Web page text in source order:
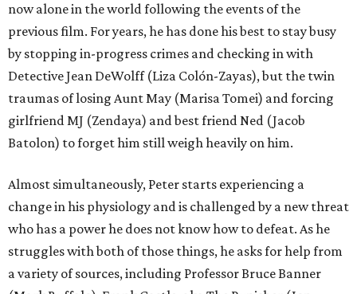
now alone in the world following the events of the
previous film. For years, he has done his best to stay busy
by stopping in-progress crimes and checking in with
Detective Jean DeWolff (Liza Colón-Zayas), but the twin
traumas of losing Aunt May (Marisa Tomei) and forcing
girlfriend MJ (Zendaya) and best friend Ned (Jacob
Batolon) to forget him still weigh heavily on him.
Almost simultaneously, Peter starts experiencing a
change in his physiology and is challenged by a new threat
who has a power he does not know how to defeat. As he
struggles with both of those things, he asks for help from
a variety of sources, including Professor Bruce Banner